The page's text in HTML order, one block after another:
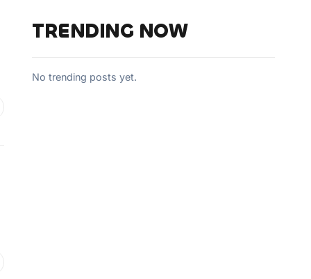
TRENDING NOW
No trending posts yet.